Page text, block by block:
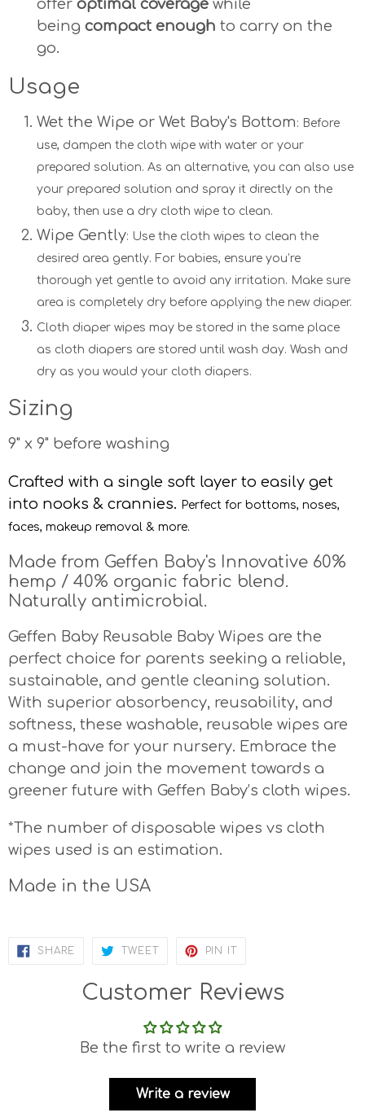
offer optimal coverage while
being compact enough to carry on the
go.
Usage
Wet the Wipe or Wet Baby's Bottom : Before
use, dampen the cloth wipe with water or your
prepared solution. As an alternative, you can also use
your prepared solution and spray it directly on the
baby, then use a dry cloth wipe to clean.
Wipe Gently: Use the cloth wipes to clean the
desired area gently. For babies, ensure you’re
thorough yet gentle to avoid any irritation. Make sure
area is completely dry before applying the new diaper.
Cloth diaper wipes may be stored in the same place
as cloth diapers are stored until wash day. Wash and
dry as you would your cloth diapers.
Sizing
9" x 9" before washing
Crafted with a single soft layer to easily get
into nooks & crannies. Perfect for bottoms, noses,
faces, makeup removal & more.
Made from Geffen Baby's Innovative 60%
hemp / 40% organic fabric blend.
Naturally antimicrobial.
Geffen Baby Reusable Baby Wipes are the
perfect choice for parents seeking a reliable,
sustainable, and gentle cleaning solution.
With superior absorbency, reusability, and
softness, these washable, reusable wipes are
a must-have for your nursery. Embrace the
change and join the movement towards a
greener future with Geffen Baby’s cloth wipes.
*The number of disposable wipes vs cloth
wipes used is an estimation.
Made in the USA
SHARESHARE
TWEET TWEET
PIN IT PIN
Customer Reviews
Be the first to write a review
Write a review